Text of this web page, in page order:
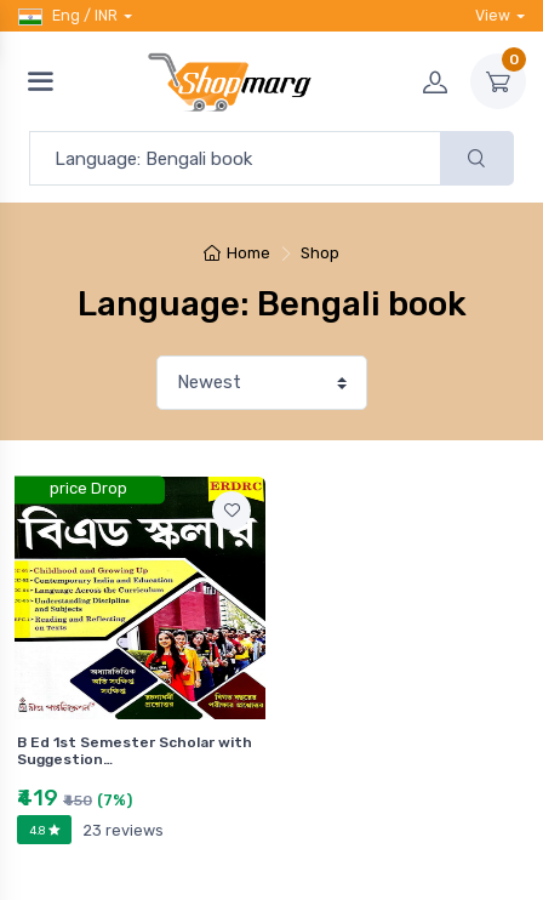
Eng / INR View
0
Home Shop
Language: Bengali book
price Drop
B Ed 1st Semester Scholar with
Suggestion…
₹419 ₹450 (7%)
4.8 23 reviews